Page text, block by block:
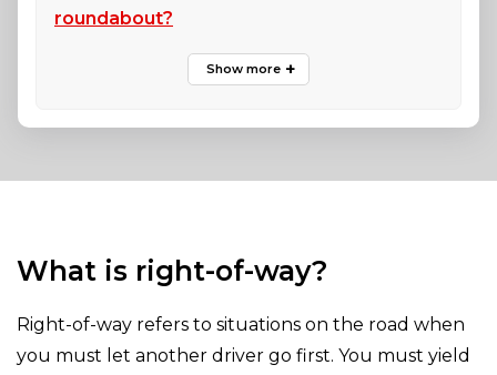
roundabout?
What is right-of-way?
Right-of-way refers to situations on the road when
you must let another driver go first. You must yield